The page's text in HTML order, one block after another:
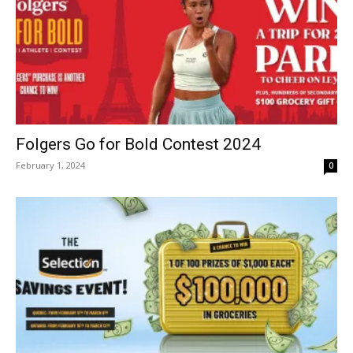
Folgers Go for Bold Contest 2024
February 1, 2024 0